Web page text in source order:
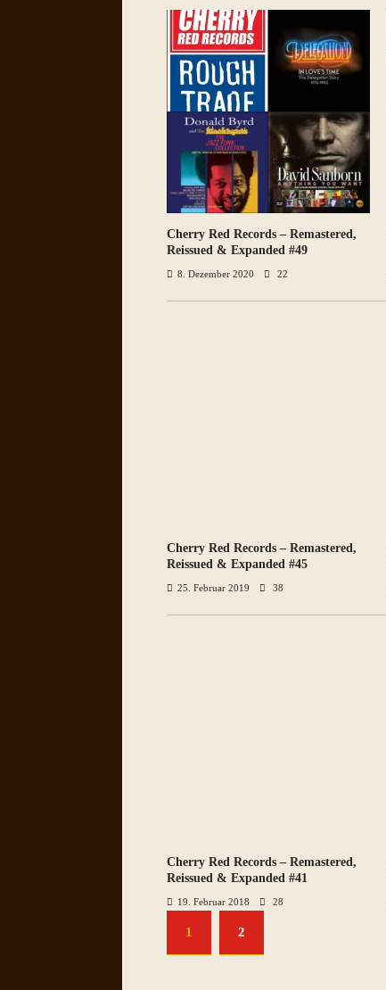
VIEW ALL PHOTOS
Cherry Red Records – Remastered,
Reissued & Expanded #49
8. Dezember 2020 22
VIEW ALL PHOTOS
Cherry Red Records – Remastered,
Reissued & Expanded #45
25. Februar 2019 38
VIEW ALL PHOTOS
Cherry Red Records – Remastered,
Reissued & Expanded #41
19. Februar 2018 28
1 2